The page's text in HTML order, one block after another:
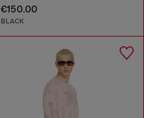
€150.00
BLACK